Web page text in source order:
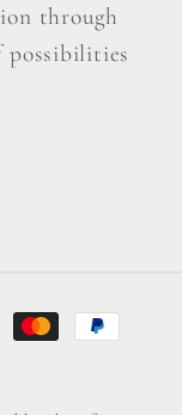
through
possibilities